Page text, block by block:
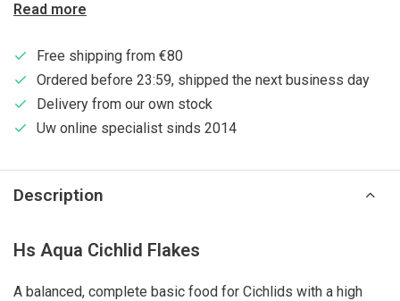
Read more
Free shipping from €80
Ordered before 23:59, shipped the next business day
Delivery from our own stock
Uw online specialist sinds 2014
Description
Hs Aqua Cichlid Flakes
A balanced, complete basic food for Cichlids with a high